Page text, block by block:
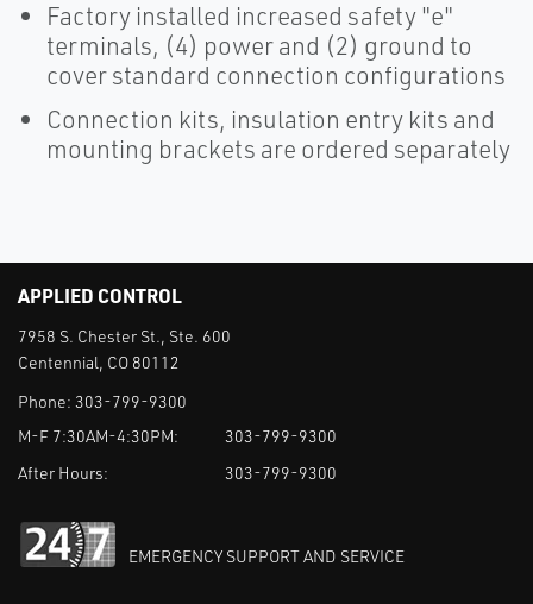
Factory installed increased safety "e"
terminals, (4) power and (2) ground to
cover standard connection configurations
Connection kits, insulation entry kits and
mounting brackets are ordered separately
APPLIED CONTROL
7958 S. Chester St., Ste. 600
Centennial, CO 80112
Phone: 303-799-9300
M-F 7:30AM-4:30PM:
303-799-9300
After Hours:
303-799-9300
EMERGENCY SUPPORT AND SERVICE